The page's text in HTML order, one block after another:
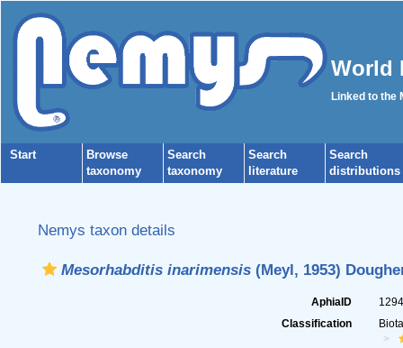
World
Linked to the
Start
Browse
taxonomy
Search
taxonomy
Search
literature
Search
distributions
Nemys taxon details
Mesorhabditis inarimensis(Meyl, 1953)
AphiaID
Classification